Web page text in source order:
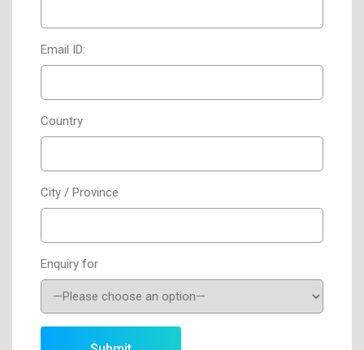
Email ID:
Country
City / Province
Enquiry for